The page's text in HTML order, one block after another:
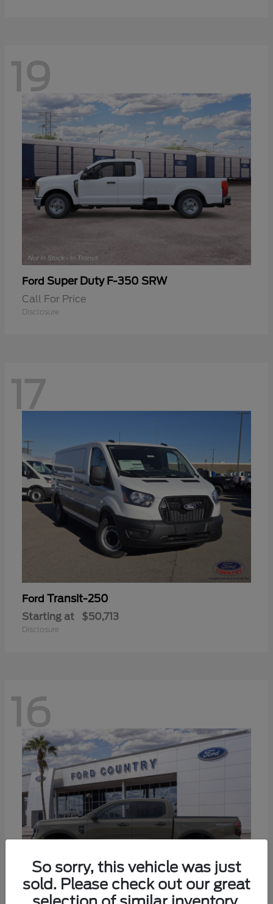
19
Ford Super Duty F-350 SRW
Call For Price
Disclosure
17
Ford Transit-250
Starting at $50,713
Disclosure
16
So sorry, this vehicle was just
sold. Please check out our great